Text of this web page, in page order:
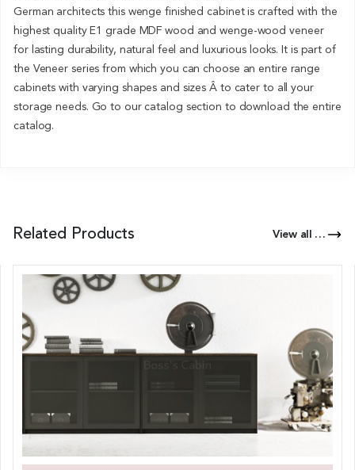
German architects this wenge finished cabinet is crafted with the
highest quality E1 grade MDF wood and wenge-wood veneer
for lasting durability, natural feel and luxurious looks. It is part of
the Veneer series from which you can choose an entire range
cabinets with varying shapes and sizes Â to cater to all your
storage needs. Go to our catalog section to download the entire
catalog.
Related Products View all Products of this Series